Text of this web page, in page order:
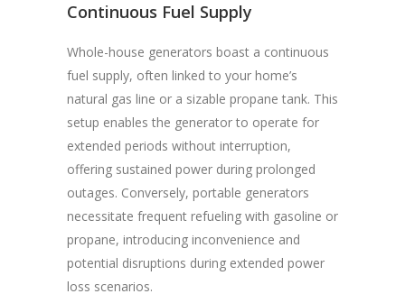
Continuous Fuel Supply
Whole-house generators boast a continuous
fuel supply, often linked to your home’s
natural gas line or a sizable propane tank. This
setup enables the generator to operate for
extended periods without interruption,
offering sustained power during prolonged
outages. Conversely, portable generators
necessitate frequent refueling with gasoline or
propane, introducing inconvenience and
potential disruptions during extended power
loss scenarios.